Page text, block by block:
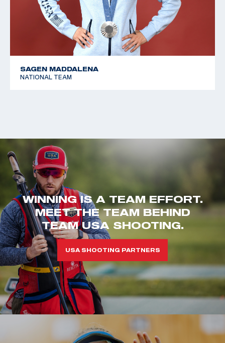
SAGEN MADDALENA
NATIONAL TEAM
WINNING IS A TEAM EFFORT.
MEET THE TEAM BEHIND
TEAM USA SHOOTING.
USA SHOOTING PARTNERS